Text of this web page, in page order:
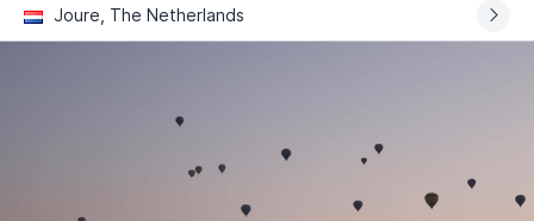
Joure, The Netherlands